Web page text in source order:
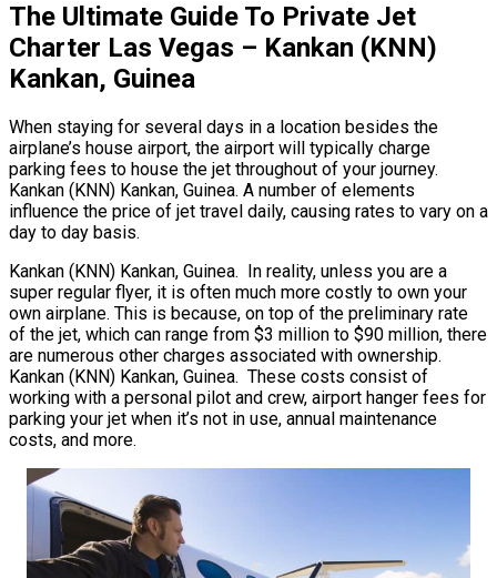
The Ultimate Guide To Private Jet
Charter Las Vegas – Kankan (KNN)
Kankan, Guinea
When staying for several days in a location besides the
airplane’s house airport, the airport will typically charge
parking fees to house the jet throughout of your journey.
Kankan (KNN) Kankan, Guinea. A number of elements
influence the price of jet travel daily, causing rates to vary on a
day to day basis.
Kankan (KNN) Kankan, Guinea. In reality, unless you are a
super regular flyer, it is often much more costly to own your
own airplane. This is because, on top of the preliminary rate
of the jet, which can range from $3 million to $90 million, there
are numerous other charges associated with ownership.
Kankan (KNN) Kankan, Guinea. These costs consist of
working with a personal pilot and crew, airport hanger fees for
parking your jet when it’s not in use, annual maintenance
costs, and more.